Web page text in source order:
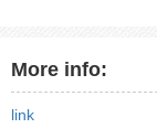
More info:
link